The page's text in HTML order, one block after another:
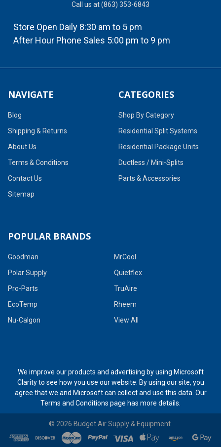
Call us at (863) 353-6843
Store Open Daily 8:30 am to 5 pm
After Hour Phone Sales 5:00 pm to 9 pm
NAVIGATE
Blog
Shipping & Returns
About Us
Terms & Conditions
Contact Us
Sitemap
CATEGORIES
Shop By Category
Residential Split Systems
Residential Package Units
Ductless / Mini-Splits
Parts & Accessories
POPULAR BRANDS
Goodman
Polar Supply
Pro-Parts
EcoTemp
Nu-Calgon
MrCool
Quietflex
TruAire
Rheem
View All
We improve our products and advertising by using Microsoft
Clarity to see how you use our website. By using our site, you
agree that we and Microsoft can collect and use this data. Our
Terms and Conditions page has more details.
© 2026 Budget Air Supply & Equipment.